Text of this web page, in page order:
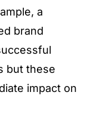
a
brand
but these
impact on